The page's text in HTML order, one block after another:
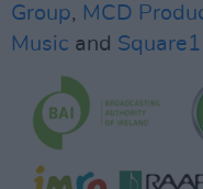
Group, MCD
Music and Square1